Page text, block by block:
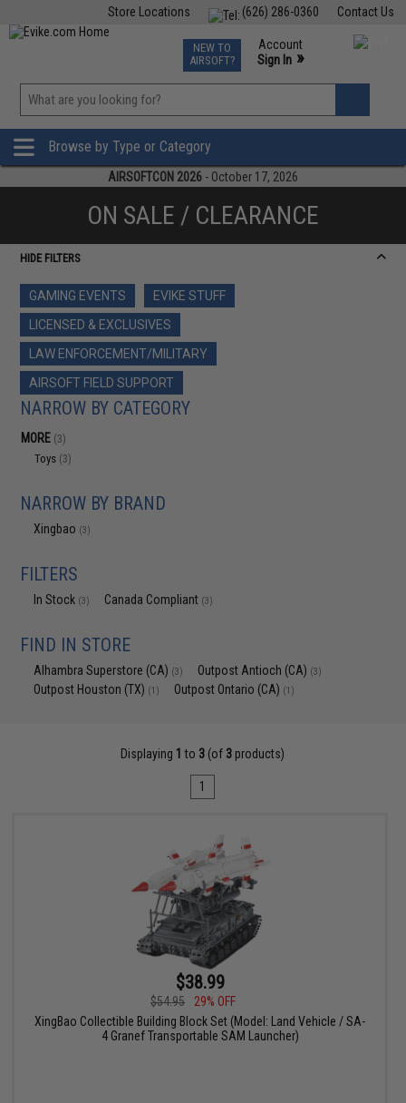
Contact Us
(626) 286-0360
Store Locations
TCG Events
Phone Support M-F 7am-5pm PST
NEW TO
AIRSOFT?
Account
Sign In »
»
Browse by Type or Category
AIRSOFTCON 2026 - October 17, 2026
ON SALE / CLEARANCE
HIDE FILTERS
GAMING EVENTS
EVIKE STUFF
LICENSED & EXCLUSIVES
LAW ENFORCEMENT/MILITARY
AIRSOFT FIELD SUPPORT
NARROW BY CATEGORY
MORE (3)
Toys (3)
NARROW BY BRAND
Xingbao (3)
FILTERS
In Stock (3) Canada Compliant (3)
FIND IN STORE
Alhambra Superstore (CA) (3) Outpost Antioch (CA) (3)
Outpost Houston (TX) (1) Outpost Ontario (CA) (1)
Displaying 1 to 3 (of 3 products)
1
$38.99
$54.95
29% OFF
XingBao Collectible Building Block Set (Model: Land Vehicle / SA-
4 Granef Transportable SAM Launcher)